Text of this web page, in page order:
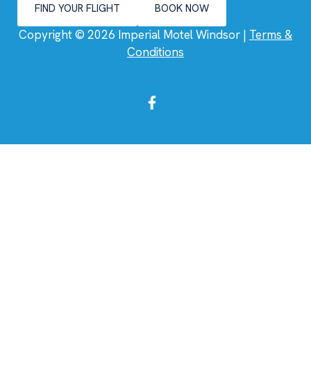
FIND YOUR FLIGHT BOOK NOW
Copyright © 2026 Imperial Motel Windsor | Terms &
Conditions